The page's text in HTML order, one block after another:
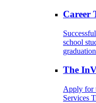
Career
school
The
Apply for
Services